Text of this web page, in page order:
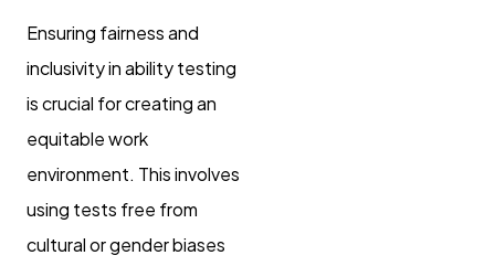
Ensuring fairness and
inclusivity in ability testing
is crucial for creating an
equitable work
environment. This involves
using tests free from
cultural or gender biases